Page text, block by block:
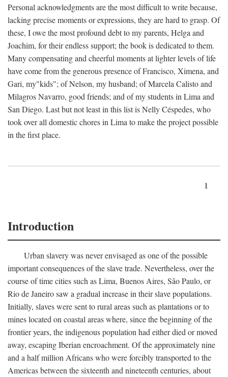
Personal acknowledgments are the most difficult to write because,
lacking precise moments or expressions, they are hard to grasp. Of
these, I owe the most profound debt to my parents, Helga and
Joachim, for their endless support; the book is dedicated to them.
Many compensating and cheerful moments at lighter levels of life
have come from the generous presence of Francisco, Ximena, and
Gari, my"kids"; of Nelson, my husband; of Marcela Calisto and
Milagros Navarro, good friends; and of my students in Lima and
San Diego. Last but not least in this list is Nelly Céspedes, who
took over all domestic chores in Lima to make the project possible
in the first place.
1
Introduction
Urban slavery was never envisaged as one of the possible
important consequences of the slave trade. Nevertheless, over the
course of time cities such as Lima, Buenos Aires, São Paulo, or
Rio de Janeiro saw a gradual increase in their slave populations.
Initially, slaves were sent to rural areas such as plantations or to
mines located on coastal areas where, since the beginning of the
frontier years, the indigenous population had either died or moved
away, escaping Iberian encroachment. Of the approximately nine
and a half million Africans who were forcibly transported to the
Americas between the sixteenth and nineteenth centuries, about